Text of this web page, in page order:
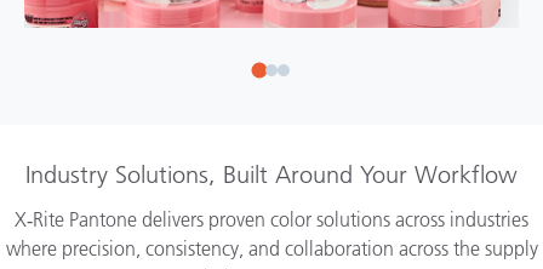
Industry Solutions, Built Around Your Workflow
X‑Rite Pantone delivers proven color solutions across industries